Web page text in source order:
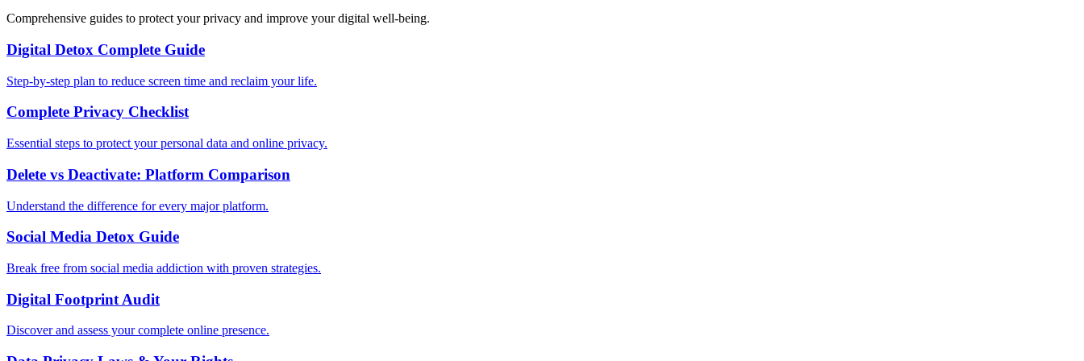
Comprehensive guides to protect your privacy and improve your digital well-being.
Digital Detox Complete Guide
Step-by-step plan to reduce screen time and reclaim your life.
Complete Privacy Checklist
Essential steps to protect your personal data and online privacy.
Delete vs Deactivate: Platform Comparison
Understand the difference for every major platform.
Social Media Detox Guide
Break free from social media addiction with proven strategies.
Digital Footprint Audit
Discover and assess your complete online presence.